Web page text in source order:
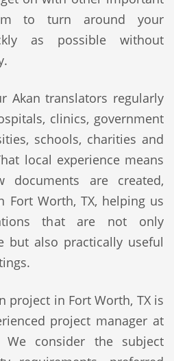
to turn around your
as possible without
Akan translators regularly
clinics, government
schools, charities and
local experience means
documents are created,
Fort Worth, TX, helping us
that are not only
but also practically useful
project in Fort Worth, TX is
project manager at
We consider the subject